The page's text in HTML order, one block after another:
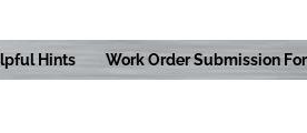
Hints Work Order Submission